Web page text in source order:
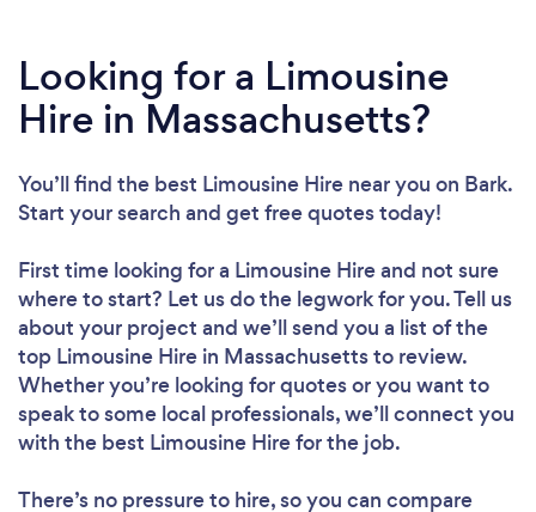
Looking for a Limousine
Hire in Massachusetts?
You’ll find the best Limousine Hire near you on Bark.
Start your search and get free quotes today!
First time looking for a Limousine Hireand not sure
where to start? Let us do the legwork for you. Tell us
about your project and we’ll send you a list of the
top Limousine Hire in Massachusetts to review.
Whether you’re looking for quotes or you want to
speak to some local professionals, we’ll connect you
with the best Limousine Hire for the job.
There’s no pressure to hire, so you can compare